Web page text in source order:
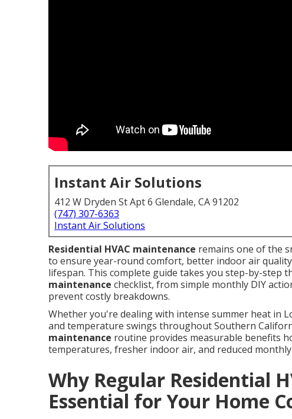
Instant Air Solutions
412 W Dryden St Apt 6 Glendale, CA 91202
(747) 307-6363
Instant Air Solutions
Residential HVAC maintenance remains one of the
to ensure year-round comfort, better indoor air
lifespan. This complete guide takes you step-by-step
maintenance checklist, from simple monthly DIY
prevent costly breakdowns.
Whether you're dealing with intense summer heat in
and temperature swings throughout Southern
maintenance routine provides measurable benefits
temperatures, fresher indoor air, and reduced
Why Regular Residential
Essential for Your Home